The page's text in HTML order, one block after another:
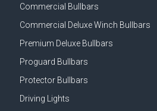
Commercial Bullbars
Commercial Deluxe Winch Bullbars
Premium Deluxe Bullbars
Proguard Bullbars
Protector Bullbars
Driving Lights